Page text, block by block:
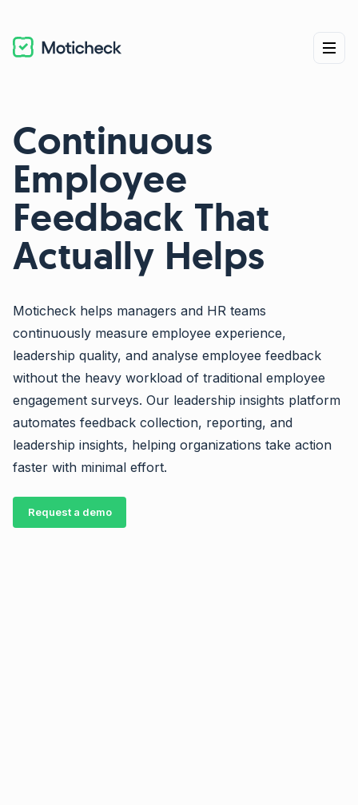
Continuous
Employee
Feedback That
Actually Helps
Moticheck helps managers and HR teams
continuously measure employee experience,
leadership quality, and analyse employee feedback
without the heavy workload of traditional employee
engagement surveys. Our leadership insights platform
automates feedback collection, reporting, and
leadership insights, helping organizations take action
faster with minimal effort.
Request a demo